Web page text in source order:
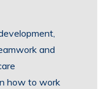
and
how to work